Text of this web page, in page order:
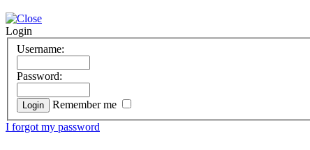
Login
Username:
Password:
Remember me
I forgot my password